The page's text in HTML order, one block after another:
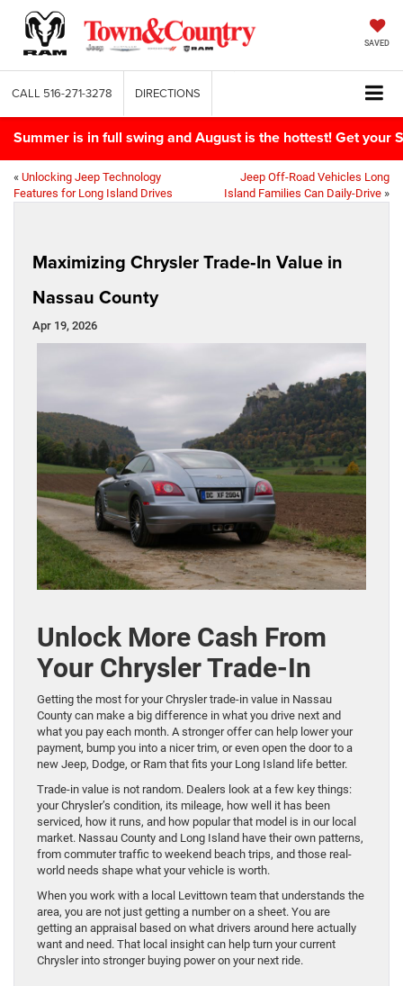
SAVED
CALL 516-271-3278 DIRECTIONS
Summer is in full swing and August is the hottest! Get your
« Unlocking Jeep Technology
Features for Long Island Drives
Jeep Off-Road Vehicles Long
Island Families Can Daily-Drive »
Maximizing Chrysler Trade‑In Value in
Nassau County
Apr 19, 2026
Unlock More Cash From
Your Chrysler Trade-In
Getting the most for your Chrysler trade-in value in Nassau
County can make a big difference in what you drive next and
what you pay each month. A stronger offer can help lower your
payment, bump you into a nicer trim, or even open the door to a
new Jeep, Dodge, or Ram that fits your Long Island life better.
Trade-in value is not random. Dealers look at a few key things:
your Chrysler’s condition, its mileage, how well it has been
serviced, how it runs, and how popular that model is in our local
market. Nassau County and Long Island have their own patterns,
from commuter traffic to weekend beach trips, and those real-
world needs shape what your vehicle is worth.
When you work with a local Levittown team that understands the
area, you are not just getting a number on a sheet. You are
getting an appraisal based on what drivers around here actually
want and need. That local insight can help turn your current
Chrysler into stronger buying power on your next ride.